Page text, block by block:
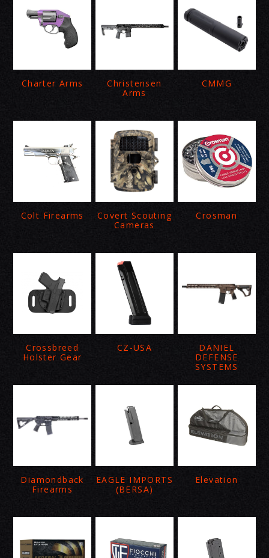
Charter Arms
Christensen
Arms
CMMG
Colt Firearms
Covert Scouting
Cameras
Crosman
Crossbreed
Holster Gear
CZ-USA
DANIEL
DEFENSE
SYSTEMS
Diamondback
Firearms
EAGLE IMPORTS
(BERSA)
Elevation